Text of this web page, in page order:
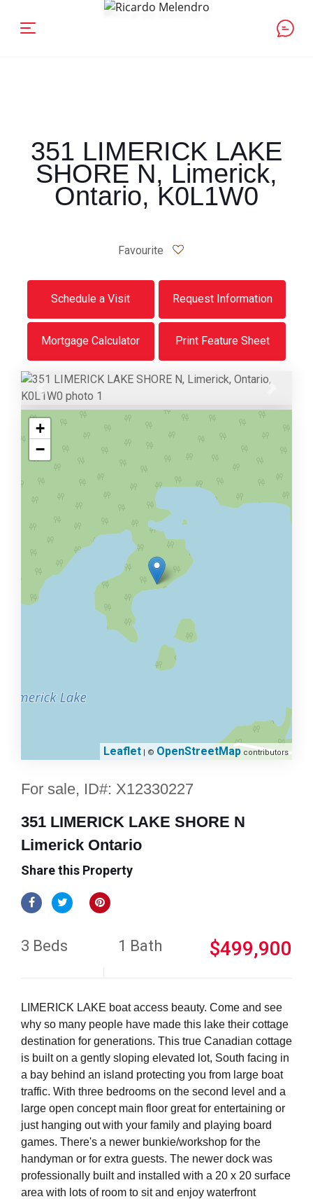
351 LIMERICK LAKE
SHORE N, Limerick,
Ontario, K0L1W0
Favourite
Schedule a Visit Request Information
Mortgage Calculator Print Feature Sheet
Previous
+
−
Leaflet | © OpenStreetMap contributors
For sale, ID#: X12330227
351 LIMERICK LAKE SHORE N
Limerick Ontario
Share this Property
3 Beds 1 Bath $499,900
LIMERICK LAKE boat access beauty. Come and see
why so many people have made this lake their cottage
destination for generations. This true Canadian cottage
is built on a gently sloping elevated lot, South facing in
a bay behind an island protecting you from large boat
traffic. With three bedrooms on the second level and a
large open concept main floor great for entertaining or
just hanging out with your family and playing board
games. There's a newer bunkie/workshop for the
handyman or for extra guests. The newer dock was
professionally built and installed with a 20 x 20 surface
area with lots of room to sit and enjoy waterfront